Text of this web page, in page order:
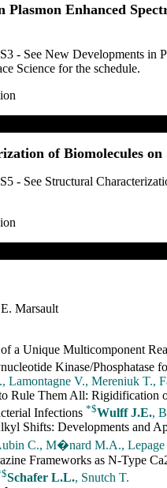
Plasmon Enhanced
- See New Developments in
Science for the schedule.
of Biomolecules on
- See Structural
Marsault
a Unique Multicomponent
Kinase/Phosphatase
Lamontagne V., Mereniuk T.,
Rule Them All: Rigidification
Infections *$Wulff J.E.,
Shifts: Developments and
C., M�nard M.A., Lepage
Frameworks as N-Type
$Schafer L.L., Snutch T.